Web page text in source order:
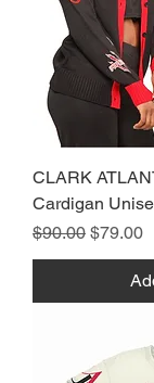
CLARK
Cardigan
Regular Price
$90.00 Sale
$79.00